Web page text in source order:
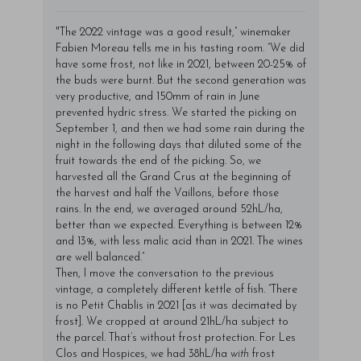
"The 2022 vintage was a good result,” winemaker
Fabien Moreau tells me in his tasting room. “We did
have some frost, not like in 2021, between 20-25% of
the buds were burnt. But the second generation was
very productive, and 150mm of rain in June
prevented hydric stress. We started the picking on
September 1, and then we had some rain during the
night in the following days that diluted some of the
fruit towards the end of the picking. So, we
harvested all the Grand Crus at the beginning of
the harvest and half the Vaillons, before those
rains. In the end, we averaged around 52hL/ha,
better than we expected. Everything is between 12%
and 13%, with less malic acid than in 2021. The wines
are well balanced.”
Then, I move the conversation to the previous
vintage, a completely different kettle of fish. “There
is no Petit Chablis in 2021 [as it was decimated by
frost]. We cropped at around 21hL/ha subject to
the parcel. That’s without frost protection. For Les
Clos and Hospices, we had 38hL/ha with frost